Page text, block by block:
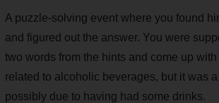
A puzzle-solving event where you found
and figured out the answer. You were
two words from the hints and come up
related to alcoholic beverages, but it was
possibly due to having had some drinks.